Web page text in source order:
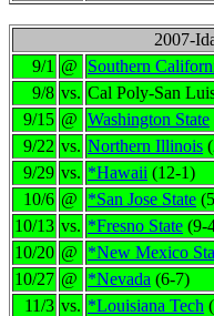
2007-
9/1 @ Southern
9/8 vs. Cal Poly-San
9/15 @ Washington State
9/22 vs. Northern Illinois
9/29 vs. *Hawaii (12-1)
10/6 @ *San Jose State
10/13 vs. *Fresno State (9-
10/20 @ *New Mexico
10/27 @ *Nevada (6-7)
11/3 vs. *Louisiana Tech